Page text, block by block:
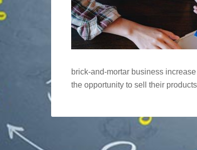
brick-and-mortar business
the opportunity to sell their